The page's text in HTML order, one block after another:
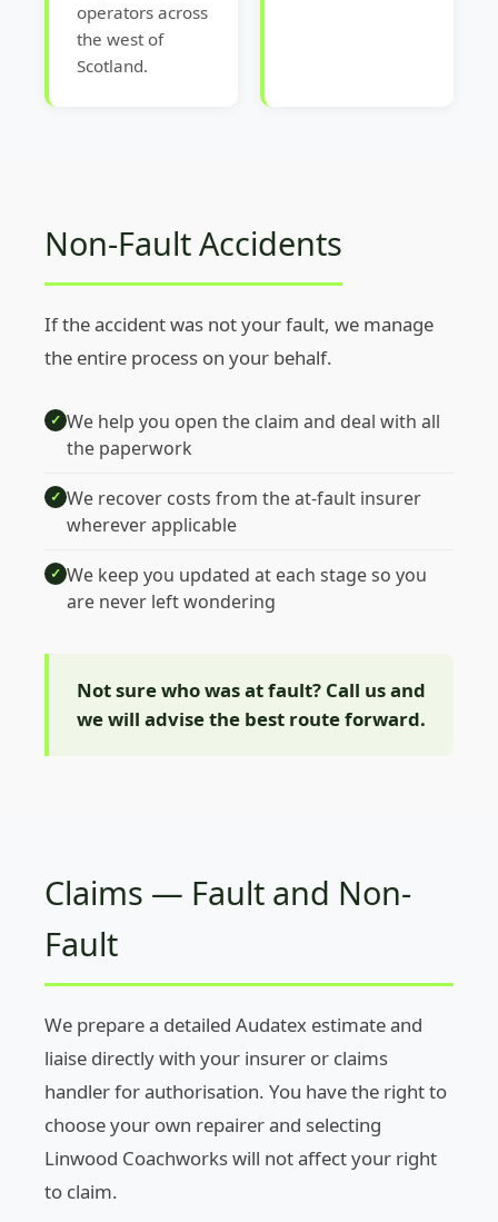
operators across
the west of
Scotland.
Non-Fault Accidents
If the accident was not your fault, we manage
the entire process on your behalf.
✓ We help you open the claim and deal with all
the paperwork
✓ We recover costs from the at-fault insurer
wherever applicable
✓ We keep you updated at each stage so you
are never left wondering
Not sure who was at fault? Call us and
we will advise the best route forward.
Claims — Fault and Non-
Fault
We prepare a detailed Audatex estimate and
liaise directly with your insurer or claims
handler for authorisation. You have the right to
choose your own repairer and selecting
Linwood Coachworks will not affect your right
to claim.